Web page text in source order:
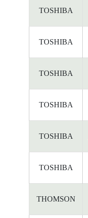
TOSHIBA
TOSHIBA
TOSHIBA
TOSHIBA
TOSHIBA
TOSHIBA
THOMSON